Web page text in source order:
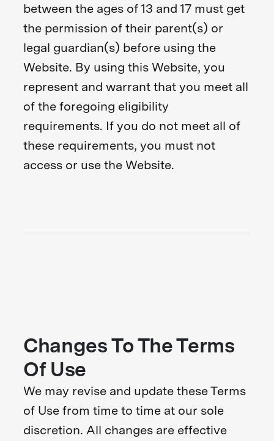
between the ages of 13 and 17 must get
the permission of their parent(s) or
legal guardian(s) before using the
Website. By using this Website, you
represent and warrant that you meet all
of the foregoing eligibility
requirements. If you do not meet all of
these requirements, you must not
access or use the Website.
Changes To The Terms
Of Use
We may revise and update these Terms
of Use from time to time at our sole
discretion. All changes are effective